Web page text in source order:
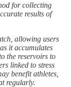
for collecting
results of
allowing users
it accumulates
the reservoirs to
linked to stress
benefit athletes,
regularly.